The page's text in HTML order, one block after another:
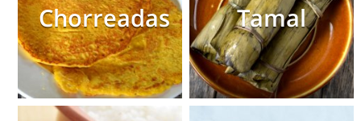
Chorreadas Tamal